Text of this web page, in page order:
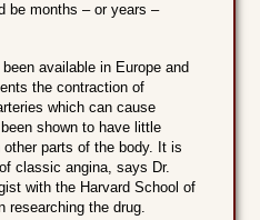
be months – or years –
available in Europe and
the contraction of
which can cause
shown to have little
parts of the body. It is
classic angina, says Dr.
with the Harvard School of
researching the drug.